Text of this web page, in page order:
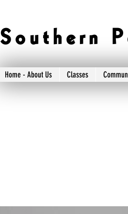
S o u t h e r n
Home - About Us Classes